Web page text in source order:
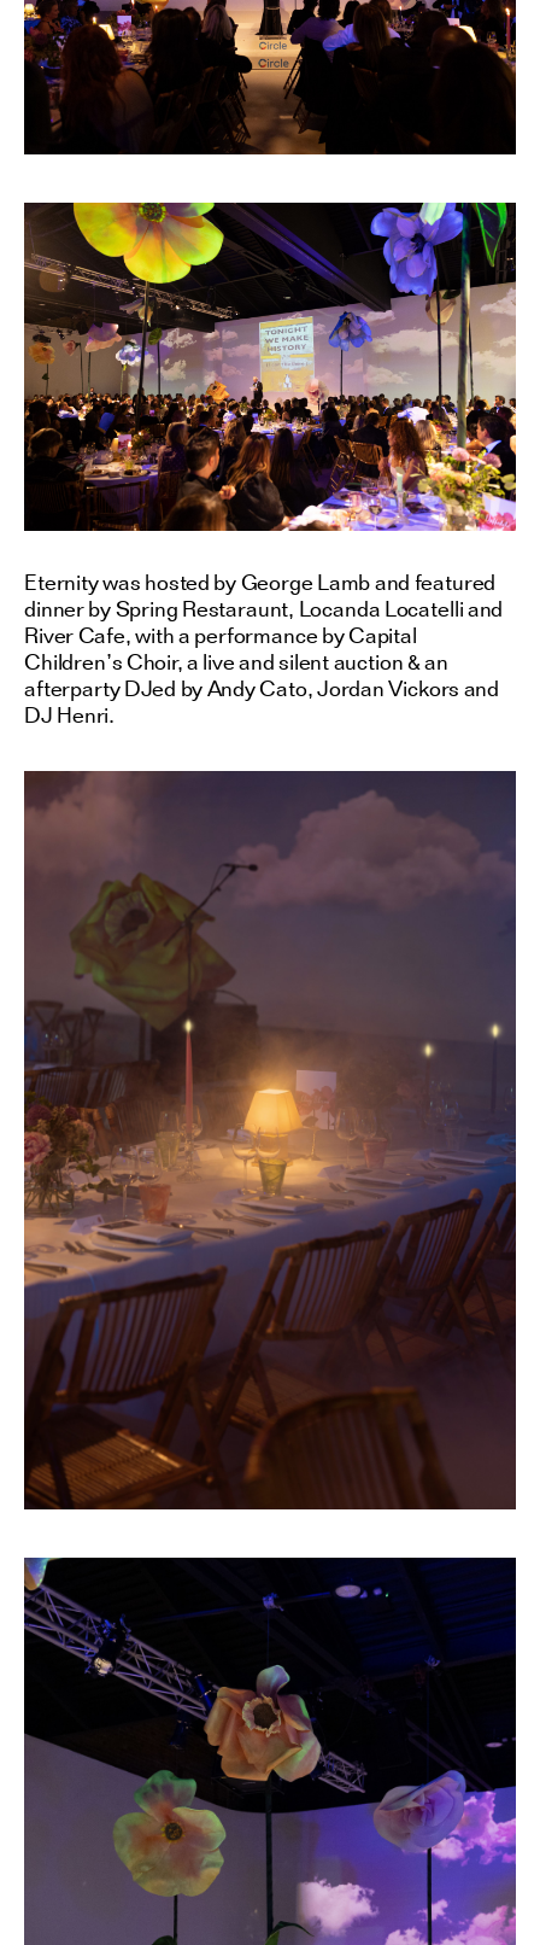
Eternity was hosted by George Lamb and featured
dinner by Spring Restaraunt, Locanda Locatelli and
River Cafe, with a performance by Capital
Children’s Choir, a live and silent auction & an
afterparty DJed by Andy Cato, Jordan Vickors and
DJ Henri.